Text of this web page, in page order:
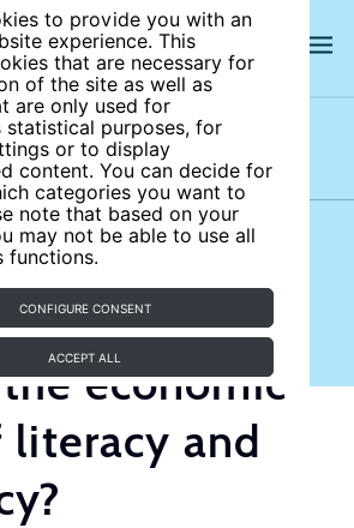
to provide you with an
experience. This
that are necessary for
of the site as well as
are only used for
statistical purposes, for
or to display
content. You can decide for
categories you want to
note that based on your
may not be able to use all
functions.
CONFIGURE CONSENT
ACCEPT ALL
Authors
PRINT
DOWNLOAD
economic
and